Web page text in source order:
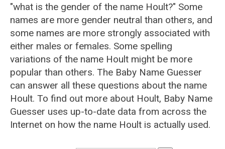
"what is the gender of the name Hoult?" Some
names are more gender neutral than others, and
some names are more strongly associated with
either males or females. Some spelling
variations of the name Hoult might be more
popular than others. The Baby Name Guesser
can answer all these questions about the name
Hoult. To find out more about Hoult, Baby Name
Guesser uses up-to-date data from across the
Internet on how the name Hoult is actually used.